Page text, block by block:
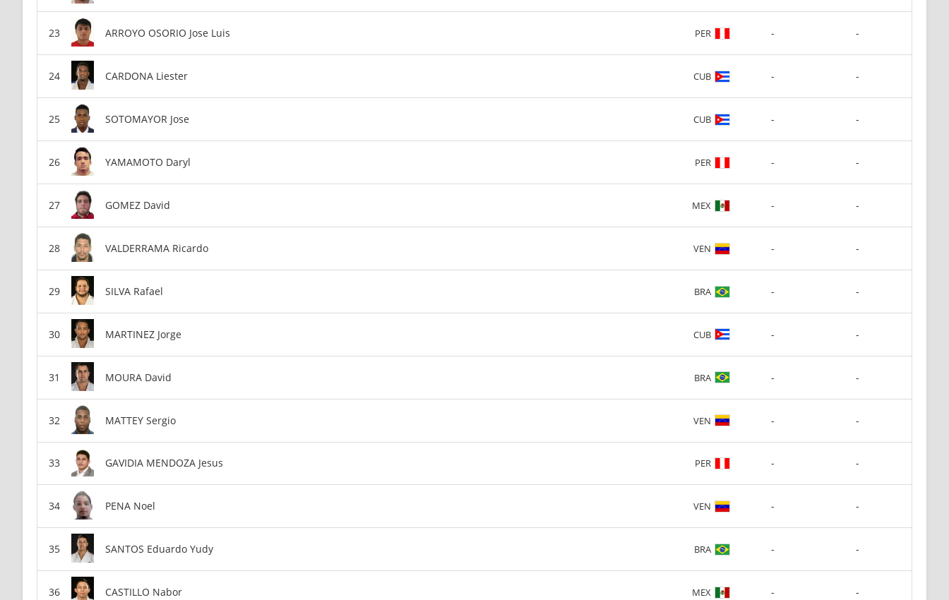
ARROYO OSORIO Jose Luis PER - -
CARDONA Liester CUB - -
SOTOMAYOR Jose CUB - -
YAMAMOTO Daryl PER - -
GOMEZ David MEX - -
VALDERRAMA Ricardo VEN - -
SILVA Rafael BRA - -
MARTINEZ Jorge CUB - -
MOURA David BRA - -
MATTEY Sergio VEN - -
GAVIDIA MENDOZA Jesus PER - -
PENA Noel VEN - -
SANTOS Eduardo Yudy BRA - -
CASTILLO Nabor MEX - -